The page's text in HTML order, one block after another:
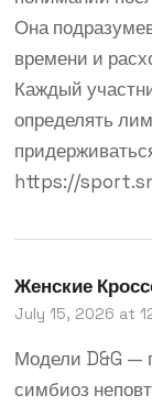
Она
времени и
Каждый
определять
https://
Женские
July 15, 2026 at
Модели D&G —
симбиоз